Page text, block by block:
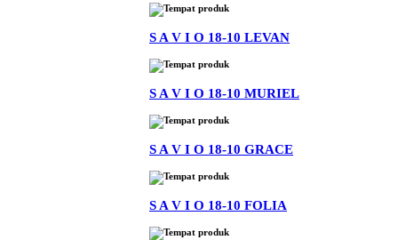
S A V I O 18-10 LEVAN
S A V I O 18-10 MURIEL
S A V I O 18-10 GRACE
S A V I O 18-10 FOLIA